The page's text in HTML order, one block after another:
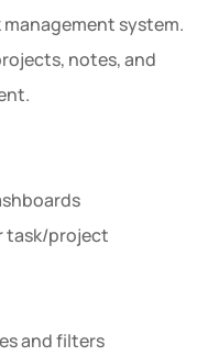
system.
notes, and
task/project
and filters